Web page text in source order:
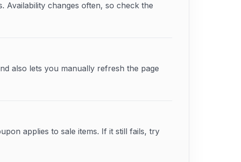
Availability changes often, so check the
also lets you manually refresh the page
applies to sale items. If it still fails, try